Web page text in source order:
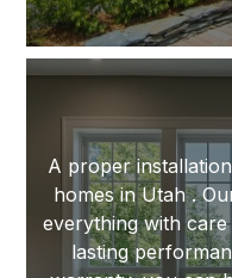
A proper
homes in Utah .
everything with
lasting